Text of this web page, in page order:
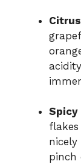
Spicy
pinch